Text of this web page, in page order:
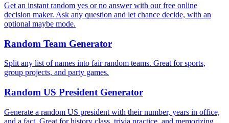
Get an instant random yes or no answer with our free online
decision maker. Ask any question and let chance decide, with an
optional maybe mode.
Random Team Generator
Split any list of names into fair random teams. Great for sports,
group projects, and party games.
Random US President Generator
Generate a random US president with their number, years in office,
and a fact. Great for history class, trivia practice, and memorizing